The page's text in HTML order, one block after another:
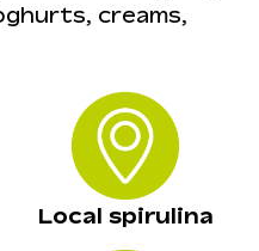
creams,
Local spirulina